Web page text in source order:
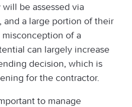
be assessed via
and a large portion of their
of a
can largely increase
decision, which is
for the contractor.
to manage